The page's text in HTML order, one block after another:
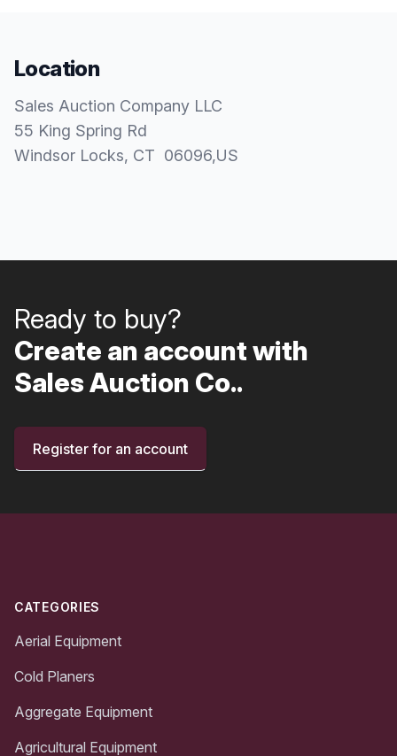
Location
Sales Auction Company LLC
55 King Spring Rd
Windsor Locks, CT 06096,US
Ready to buy?
Create an account with
Sales Auction Co..
Register for an account
CATEGORIES
Aerial Equipment
Cold Planers
Aggregate Equipment
Agricultural Equipment